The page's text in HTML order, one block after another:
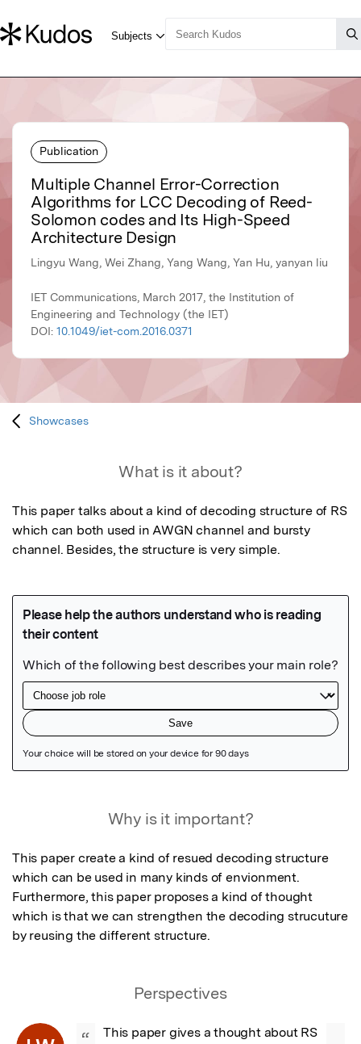
Publication
Multiple Channel Error-Correction
Algorithms for LCC Decoding of Reed-
Solomon codes and Its High-Speed
Architecture Design
Lingyu Wang, Wei Zhang, Yang Wang, Yan Hu, yanyan liu
IET Communications, March 2017, the Institution of
Engineering and Technology (the IET)
DOI: 10.1049/iet-com.2016.0371
Showcases
What is it about?
This paper talks about a kind of decoding structure of RS
which can both used in AWGN channel and bursty
channel. Besides, the structure is very simple.
Why is it important?
This paper create a kind of resued decoding structure
which can be used in many kinds of envionment.
Furthermore, this paper proposes a kind of thought
which is that we can strengthen the decoding strucuture
by reusing the different structure.
Perspectives
This paper gives a thought about RS